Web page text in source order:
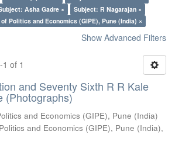
Asha Gadre ×
Subject: R Nagarajan ×
Politics and Economics (GIPE), Pune (India) ×
Show Advanced Filters
of 1
and Seventy Sixth R R Kale
(Photographs)
and Economics (GIPE), Pune (India)
and Economics (GIPE), Pune (India),